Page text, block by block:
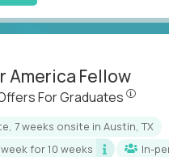
America Fellow
For Graduates
7 weeks onsite in Austin, TX
week for 10 weeks
In-